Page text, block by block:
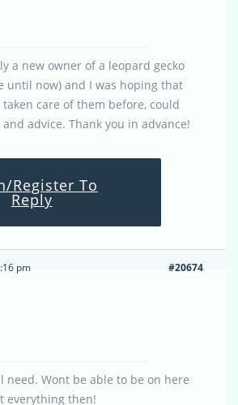
a new owner of a leopard gecko
until now) and I was hoping that
care of them before, could
advice. Thank you in advance!
Register To
Reply
pm #20674
need. Wont be able to be on here
everything then!